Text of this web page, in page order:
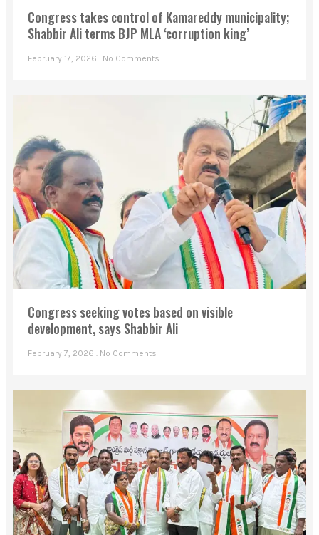
Congress takes control of Kamareddy municipality;
Shabbir Ali terms BJP MLA ‘corruption king’
February 17, 2026 No Comments
Congress seeking votes based on visible
development, says Shabbir Ali
February 7, 2026 No Comments